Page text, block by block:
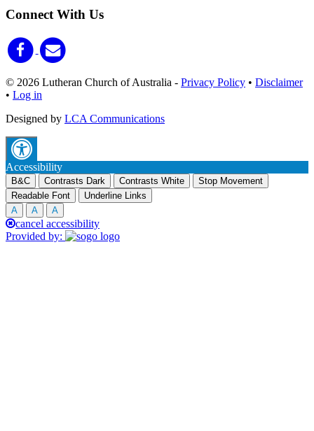
Connect With Us
© 2026 Lutheran Church of Australia - Privacy Policy • Disclaimer
• Log in
Designed by LCA Communications
Accessibility
B&C Contrasts Dark Contrasts White
Stop Movement
Readable Font
Underline Links
A
A A
cancel accessibility
Provided by: